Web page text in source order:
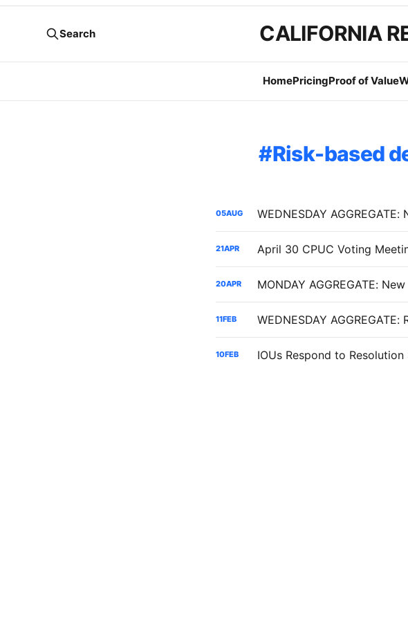
CALIFORNIA
HomePricingProof of Value
Search
Risk-based
05AUG
21APR
20APR
11FEB
10FEB